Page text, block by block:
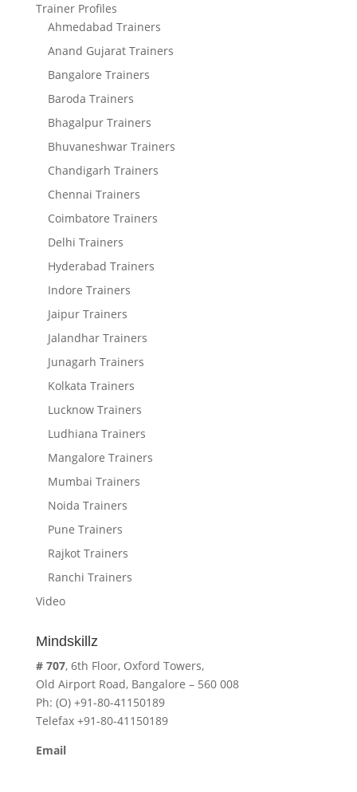
Trainer Profiles
Ahmedabad Trainers
Anand Gujarat Trainers
Bangalore Trainers
Baroda Trainers
Bhagalpur Trainers
Bhuvaneshwar Trainers
Chandigarh Trainers
Chennai Trainers
Coimbatore Trainers
Delhi Trainers
Hyderabad Trainers
Indore Trainers
Jaipur Trainers
Jalandhar Trainers
Junagarh Trainers
Kolkata Trainers
Lucknow Trainers
Ludhiana Trainers
Mangalore Trainers
Mumbai Trainers
Noida Trainers
Pune Trainers
Rajkot Trainers
Ranchi Trainers
Video
Mindskillz
# 707, 6th Floor, Oxford Towers,
Old Airport Road, Bangalore – 560 008
Ph: (O) +91-80-41150189
Telefax +91-80-41150189
Email